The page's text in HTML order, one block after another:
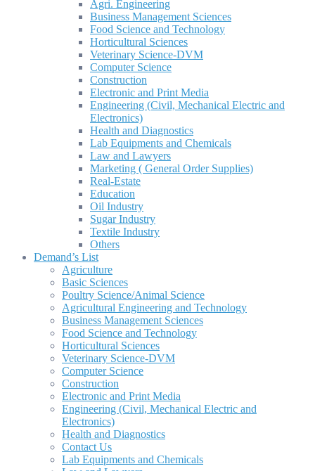
Agri. Engineering
Business Management Sciences
Food Science and Technology
Horticultural Sciences
Veterinary Science-DVM
Computer Science
Construction
Electronic and Print Media
Engineering (Civil, Mechanical Electric and
Electronics)
Health and Diagnostics
Lab Equipments and Chemicals
Law and Lawyers
Marketing ( General Order Supplies)
Real-Estate
Education
Oil Industry
Sugar Industry
Textile Industry
Others
Demand’s List
Agriculture
Basic Sciences
Poultry Science/Animal Science
Agricultural Engineering and Technology
Business Management Sciences
Food Science and Technology
Horticultural Sciences
Veterinary Science-DVM
Computer Science
Construction
Electronic and Print Media
Engineering (Civil, Mechanical Electric and
Electronics)
Health and Diagnostics
Contact Us
Lab Equipments and Chemicals